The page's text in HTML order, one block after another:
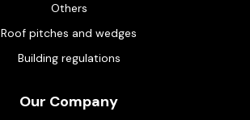
Others
Roof pitches and wedges
Building regulations
Our Company